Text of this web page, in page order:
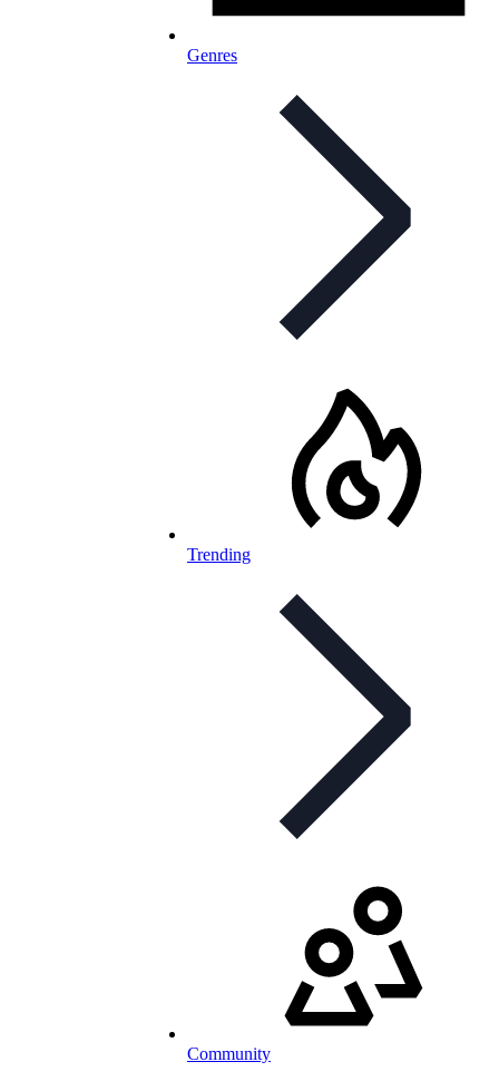
Genres
Trending
Community